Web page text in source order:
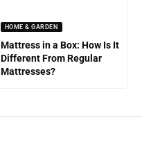
HOME & GARDEN
Mattress in a Box: How Is It
Different From Regular
Mattresses?